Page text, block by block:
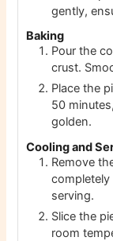
gently,
Baking
Pour the
crust.
Place the
50
golden.
Cooling and
Remove
completely
serving.
Slice the
room